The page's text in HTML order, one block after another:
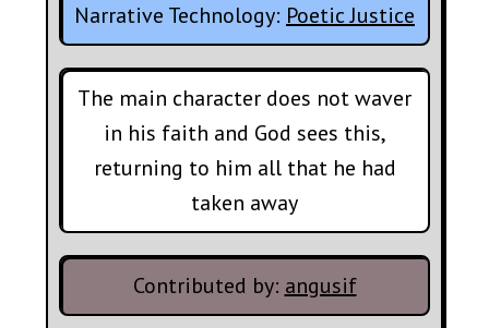
Narrative Technology: Poetic Justice
The main character does not waver
in his faith and God sees this,
returning to him all that he had
taken away
Contributed by: angusif